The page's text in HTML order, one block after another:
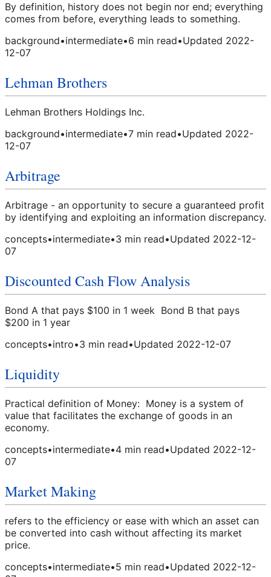
By definition, history does not begin nor end; everything
comes from before, everything leads to something.
background•intermediate•6 min read•Updated 2022-
12-07
Lehman Brothers
Lehman Brothers Holdings Inc.
background•intermediate•7 min read•Updated 2022-
12-07
Arbitrage
Arbitrage - an opportunity to secure a guaranteed profit
by identifying and exploiting an information discrepancy.
concepts•intermediate•3 min read•Updated 2022-12-
07
Discounted Cash Flow Analysis
Bond A that pays $100 in 1 week Bond B that pays
$200 in 1 year
concepts•intro•3 min read•Updated 2022-12-07
Liquidity
Practical definition of Money: Money is a system of
value that facilitates the exchange of goods in an
economy.
concepts•intermediate•4 min read•Updated 2022-12-
07
Market Making
refers to the efficiency or ease with which an asset can
be converted into cash without affecting its market
price.
concepts•intermediate•5 min read•Updated 2022-12-